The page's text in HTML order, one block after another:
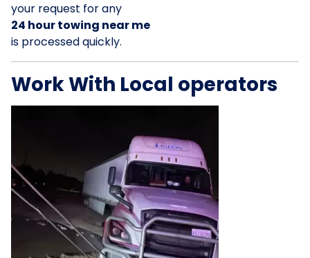
your request for any
24 hour towing near me
is processed quickly.
Work With Local operators